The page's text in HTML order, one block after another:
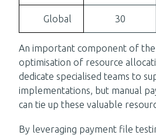
Global 30
An important component of the
optimisation of resource
dedicate specialised teams to
implementations, but manual
can tie up these valuable
By leveraging payment file